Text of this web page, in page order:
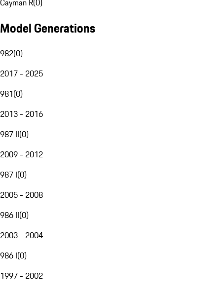
Cayman R(0)
Model Generations
982(0)
2017 - 2025
981(0)
2013 - 2016
987 II(0)
2009 - 2012
987 I(0)
2005 - 2008
986 II(0)
2003 - 2004
986 I(0)
1997 - 2002